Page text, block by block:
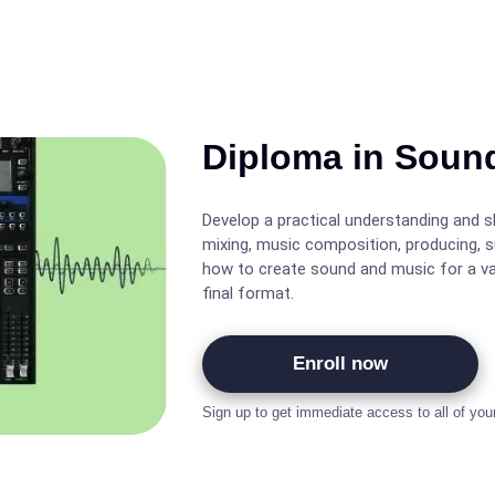
Diploma in
Develop a practical understanding and
mixing, music composition, producing,
how to create sound and music for a
final format.
Enroll now
Sign up to get immediate access to all of